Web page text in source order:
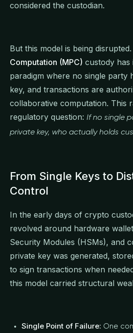
considered the custodian.
But this model is being disrupted.
Computation (MPC) custody has
paradigm where no single party
key, and transactions are
collaborative computation. This
regulatory question: If no single
private key, who actually holds
From Single Keys to
Control
In the early days of crypto
revolved around hardware
Security Modules (HSMs), and
private key was generated,
to sign transactions when
this model carried structural
Single Point of Failure: One